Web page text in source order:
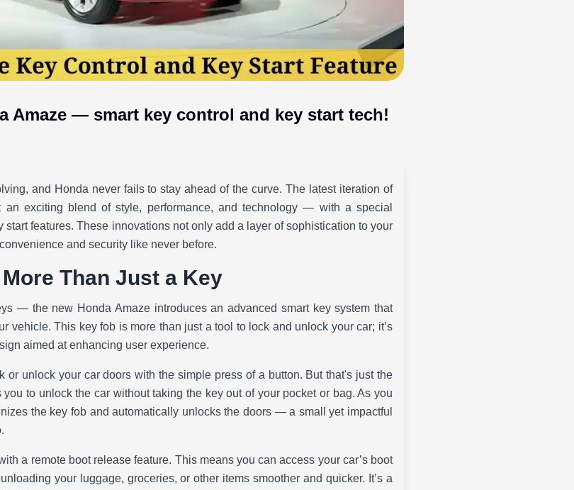
Amaze — smart key control and key start tech!
and Honda never fails to stay ahead of the curve. The latest iteration of
exciting blend of style, performance, and technology — with a special
features. These innovations not only add a layer of sophistication to your
and security like never before.
Than Just a Key
— the new Honda Amaze introduces an advanced smart key system that
vehicle. This key fob is more than just a tool to lock and unlock your car; it’s
aimed at enhancing user experience.
or unlock your car doors with the simple press of a button. But that's just the
to unlock the car without taking the key out of your pocket or bag. As you
the key fob and automatically unlocks the doors — a small yet impactful
a remote boot release feature. This means you can access your car’s boot
your luggage, groceries, or other items smoother and quicker. It’s a